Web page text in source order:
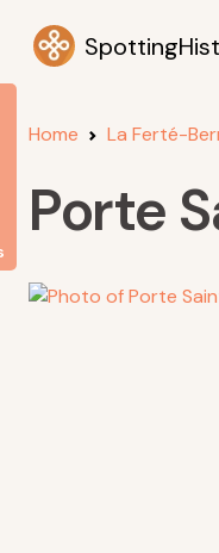
Home La Ferté-
Porte